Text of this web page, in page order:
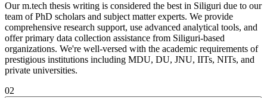
Our m.tech thesis writing is considered the best in Siliguri due to our
team of PhD scholars and subject matter experts. We provide
comprehensive research support, use advanced analytical tools, and
offer primary data collection assistance from Siliguri-based
organizations. We're well-versed with the academic requirements of
prestigious institutions including MDU, DU, JNU, IITs, NITs, and
private universities.
02